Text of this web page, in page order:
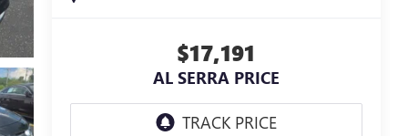
$17,191
AL SERRA PRICE